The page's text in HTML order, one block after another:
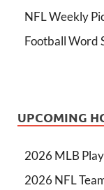
NFL Weekly
Football Word
UPCOMING
2026 MLB
2026 NFL